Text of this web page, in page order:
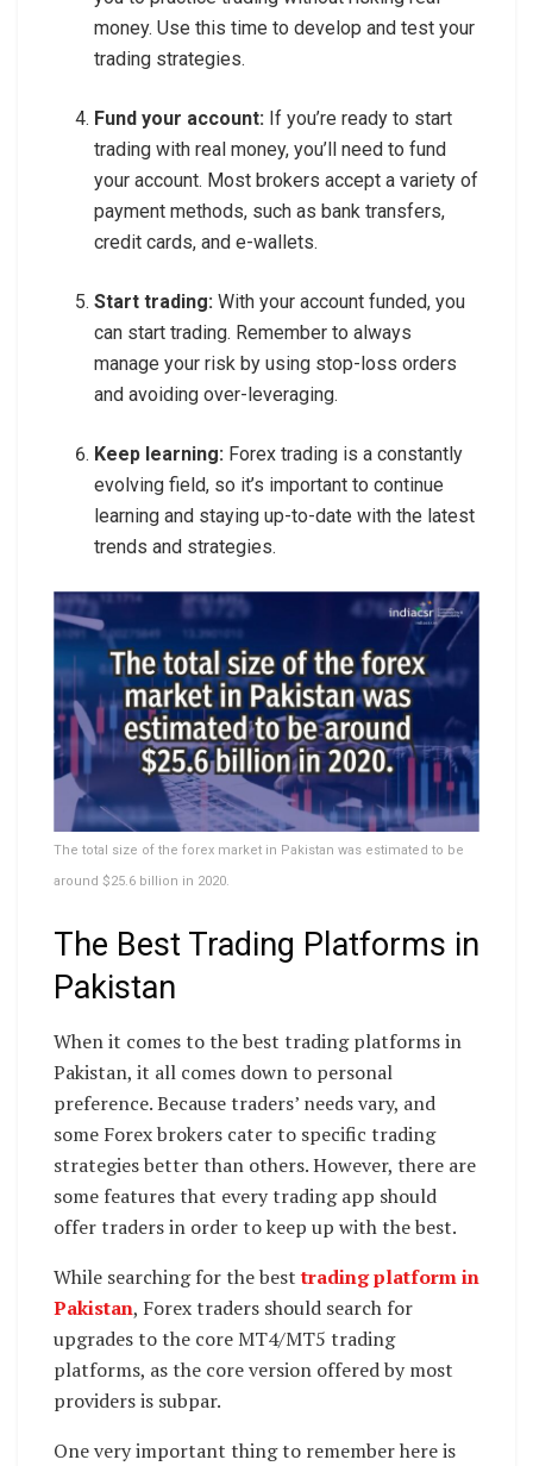
money. Use this time to develop and test your
trading strategies.
Fund your account: If you’re ready to start
trading with real money, you’ll need to fund
your account. Most brokers accept a variety of
payment methods, such as bank transfers,
credit cards, and e-wallets.
Start trading: With your account funded, you
can start trading. Remember to always
manage your risk by using stop-loss orders
and avoiding over-leveraging.
Keep learning: Forex trading is a constantly
evolving field, so it’s important to continue
learning and staying up-to-date with the latest
trends and strategies.
The total size of the forex market in Pakistan was estimated to be
around $25.6 billion in 2020.
The Best Trading Platforms in
Pakistan
When it comes to the best trading platforms in
Pakistan, it all comes down to personal
preference. Because traders’ needs vary, and
some Forex brokers cater to specific trading
strategies better than others. However, there are
some features that every trading app should
offer traders in order to keep up with the best.
While searching for the best trading platform in
Pakistan, Forex traders should search for
upgrades to the core MT4/MT5 trading
platforms, as the core version offered by most
providers is subpar.
One very important thing to remember here is